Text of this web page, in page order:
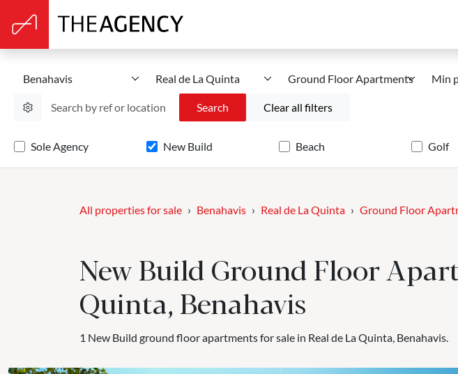
Benahavis Real de La Quinta Ground Floor Apartments Min
Search Clear all filters
Sole Agency New Build Beach Golf
All properties for sale Benahavis Real de La Quinta Ground Floor
New Build Ground Floor
Quinta, Benahavis
1 New Build ground floor apartments for sale in Real de La Quinta, Benahavis.